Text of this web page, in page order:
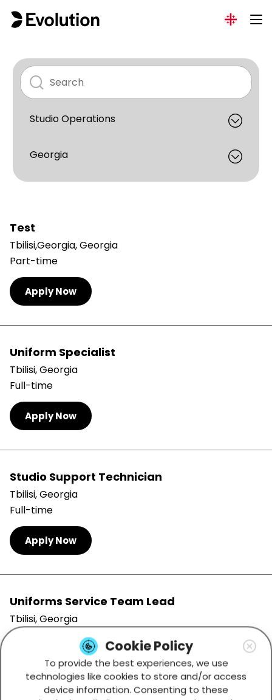
Cookie Policy
To provide the best experiences, we use
technologies like cookies to store and/or access
device information. Consenting to these
Test
Tbilisi,Georgia, Georgia
Part-time
Apply Now
Uniform Specialist
Tbilisi, Georgia
Full-time
Apply Now
Studio Support Technician
Tbilisi, Georgia
Full-time
Apply Now
Uniforms Service Team Lead
Tbilisi, Georgia
Full-time
Apply Now